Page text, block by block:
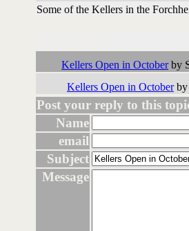
Some of the Kellers in the
Kellers Open in Octoberby
Kellers Open in Octoberby
Post your reply to this
Name
email
Subject
Message